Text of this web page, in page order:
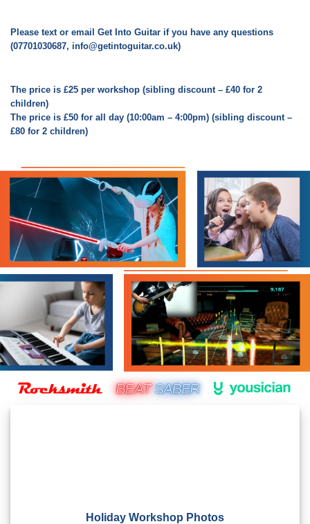
Please text or email Get Into Guitar if you have any questions
(07701030687, info@getintoguitar.co.uk)
The price is £25 per workshop (sibling discount – £40 for 2
children)
The price is £50 for all day (10:00am – 4:00pm) (sibling discount –
£80 for 2 children)
Holiday Workshop Photos